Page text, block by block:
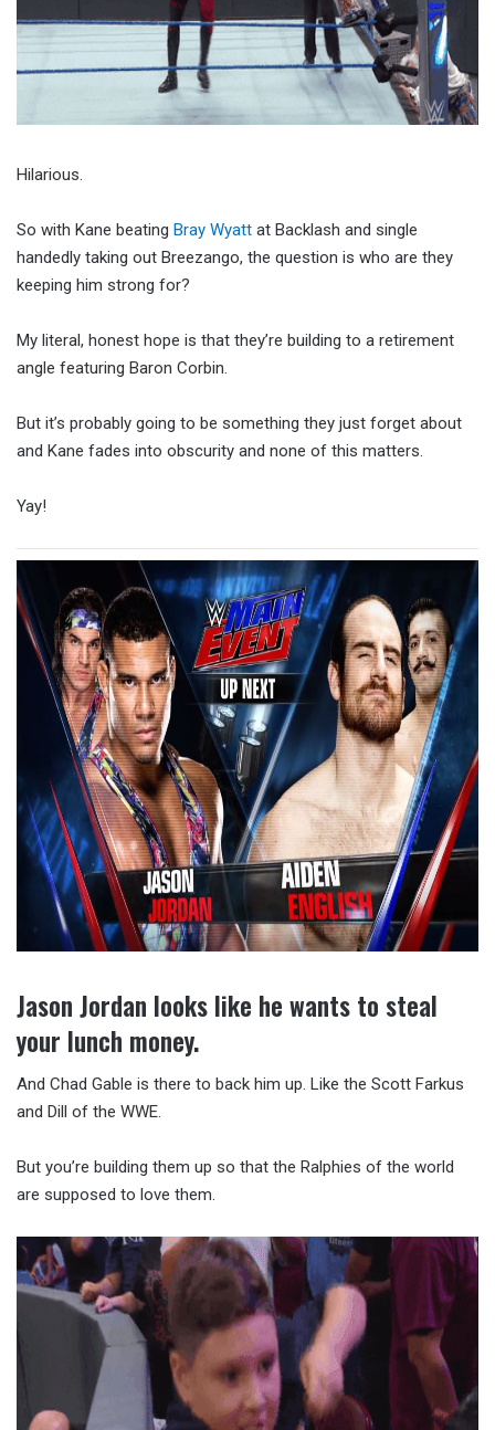
Hilarious.
So with Kane beating Bray Wyatt at Backlash and single
handedly taking out Breezango, the question is who are they
keeping him strong for?
My literal, honest hope is that they’re building to a retirement
angle featuring Baron Corbin.
But it’s probably going to be something they just forget about
and Kane fades into obscurity and none of this matters.
Yay!
Jason Jordan looks like he wants to steal
your lunch money.
And Chad Gable is there to back him up. Like the Scott Farkus
and Dill of the WWE.
But you’re building them up so that the Ralphies of the world
are supposed to love them.